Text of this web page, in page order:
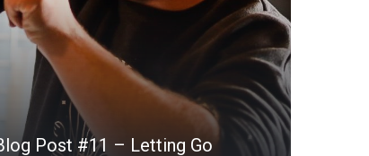
Post #11 – Letting Go